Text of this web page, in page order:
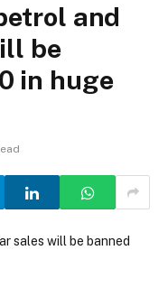
and
be
in huge